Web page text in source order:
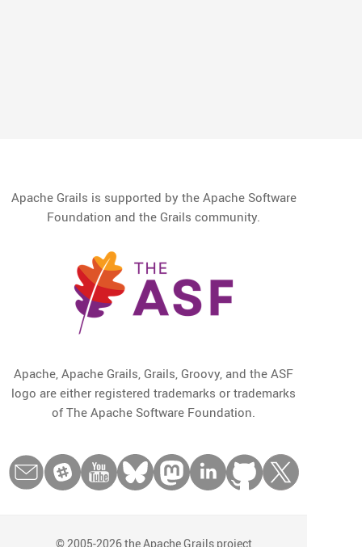
Apache Grails is supported by the Apache Software
Foundation and the Grails community.
Apache, Apache Grails, Grails, Groovy, and the ASF
logo are either registered trademarks or trademarks
of The Apache Software Foundation.
© 2005-2026 the Apache Grails project